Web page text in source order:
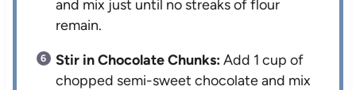
and mix just until no streaks of flour
remain.
Stir in Chocolate Chunks:Add 1 cup of
chopped semi-sweet chocolate and mix